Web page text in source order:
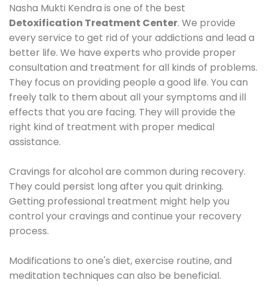
Nasha Mukti Kendra is one of the best
Detoxification Treatment Center. We provide
every service to get rid of your addictions and lead a
better life. We have experts who provide proper
consultation and treatment for all kinds of problems.
They focus on providing people a good life. You can
freely talk to them about all your symptoms and ill
effects that you are facing. They will provide the
right kind of treatment with proper medical
assistance.
Cravings for alcohol are common during recovery.
They could persist long after you quit drinking.
Getting professional treatment might help you
control your cravings and continue your recovery
process.
Modifications to one's diet, exercise routine, and
meditation techniques can also be beneficial.